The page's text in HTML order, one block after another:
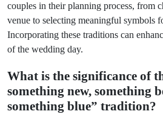
couples in their planning process, from
venue to selecting meaningful symbols
Incorporating these traditions can
of the wedding day.
What is the significance of
something new, something
something blue” tradition?